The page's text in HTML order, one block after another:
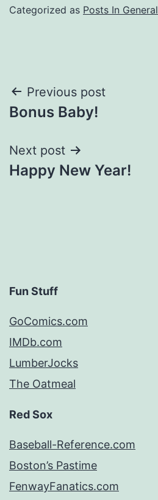
Categorized as Posts In General
Post
navigation
Previous post
Bonus Baby!
Next post
Happy New Year!
Fun Stuff
GoComics.com
IMDb.com
LumberJocks
The Oatmeal
Red Sox
Baseball-Reference.com
Boston’s Pastime
FenwayFanatics.com